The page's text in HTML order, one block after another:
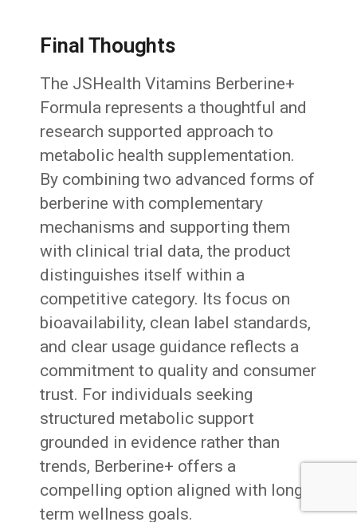
Final Thoughts
The JSHealth Vitamins Berberine+
Formula represents a thoughtful and
research supported approach to
metabolic health supplementation.
By combining two advanced forms of
berberine with complementary
mechanisms and supporting them
with clinical trial data, the product
distinguishes itself within a
competitive category. Its focus on
bioavailability, clean label standards,
and clear usage guidance reflects a
commitment to quality and consumer
trust. For individuals seeking
structured metabolic support
grounded in evidence rather than
trends, Berberine+ offers a
compelling option aligned with long
term wellness goals.